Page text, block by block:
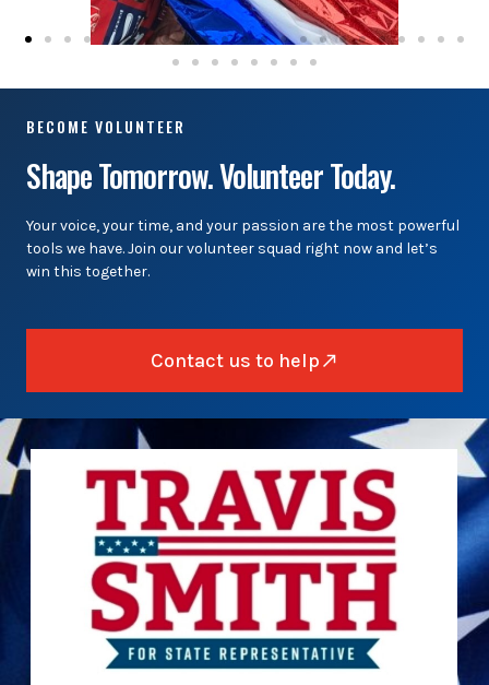
BECOME VOLUNTEER
Shape Tomorrow. Volunteer Today.
Your voice, your time, and your passion are the most powerful
tools we have. Join our volunteer squad right now and let’s
win this together.
Contact us to help